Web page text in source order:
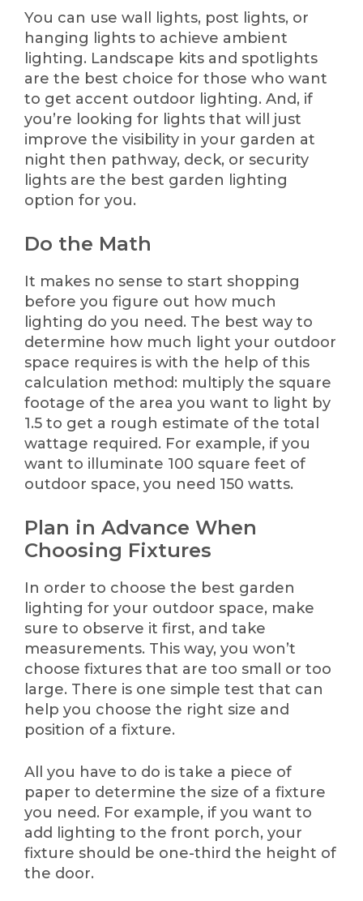
You can use wall lights, post lights, or
hanging lights to achieve ambient
lighting. Landscape kits and spotlights
are the best choice for those who want
to get accent outdoor lighting. And, if
you’re looking for lights that will just
improve the visibility in your garden at
night then pathway, deck, or security
lights are the best garden lighting
option for you.
Do the Math
It makes no sense to start shopping
before you figure out how much
lighting do you need. The best way to
determine how much light your outdoor
space requires is with the help of this
calculation method: multiply the square
footage of the area you want to light by
1.5 to get a rough estimate of the total
wattage required. For example, if you
want to illuminate 100 square feet of
outdoor space, you need 150 watts.
Plan in Advance When
Choosing Fixtures
In order to choose the best garden
lighting for your outdoor space, make
sure to observe it first, and take
measurements. This way, you won’t
choose fixtures that are too small or too
large. There is one simple test that can
help you choose the right size and
position of a fixture.
All you have to do is take a piece of
paper to determine the size of a fixture
you need. For example, if you want to
add lighting to the front porch, your
fixture should be one-third the height of
the door.